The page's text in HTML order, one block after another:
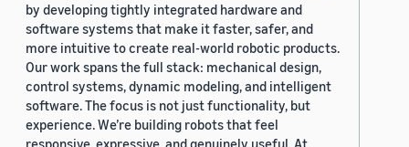
by developing tightly integrated hardware and
software systems that make it faster, safer, and
more intuitive to create real-world robotic products.
Our work spans the full stack: mechanical design,
control systems, dynamic modeling, and intelligent
software. The focus is not just functionality, but
experience. We’re building robots that feel
responsive, expressive, and genuinely useful. At